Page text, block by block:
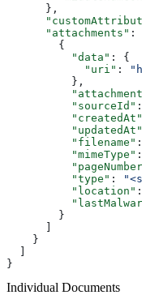
      },
      "attachments"
:
        {
          "data"
: {
            "uri"
:
          },
          "sourceId"
          "createdAt"
          "updatedAt"
          "filename"
          "mimeType"
          "type"
:
          "location"
        }
    }
}
Individual Documents